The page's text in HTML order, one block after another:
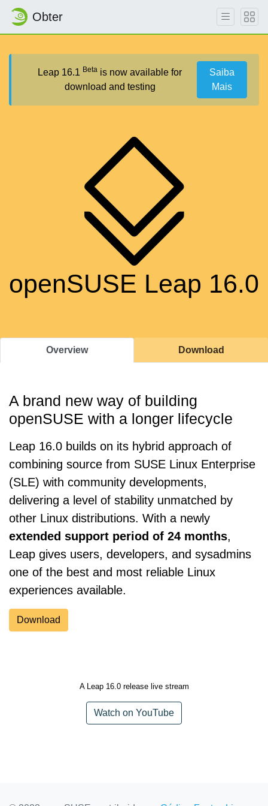
Obter
Leap 16.1 Beta is now available for
download and testing
Saiba
Mais
openSUSE Leap 16.0
Overview Download
A brand new way of building
openSUSE with a longer lifecycle
Leap 16.0 builds on its hybrid approach of
combining source from SUSE Linux Enterprise
(SLE) with community developments,
delivering a level of stability unmatched by
other Linux distributions. With a newly
extended support period of 24 months,
Leap gives users, developers, and sysadmins
one of the best and most reliable Linux
experiences available.
Download
A Leap 16.0 release live stream
Watch on YouTube